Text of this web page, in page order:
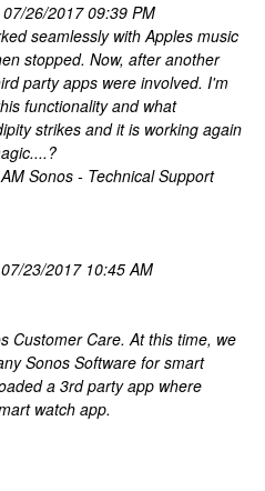
26/2017 09:39 PM
seamlessly with Apples music
stopped. Now, after another
party apps were involved. I'm
functionality and what
strikes and it is working again
Sonos - Technical Support
23/2017 10:45 AM
Customer Care. At this time, we
Sonos Software for smart
a 3rd party app where
watch app.